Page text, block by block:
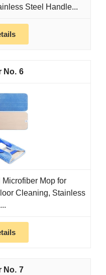
Steel Handle...
6
Mop for
Cleaning, Stainless
7